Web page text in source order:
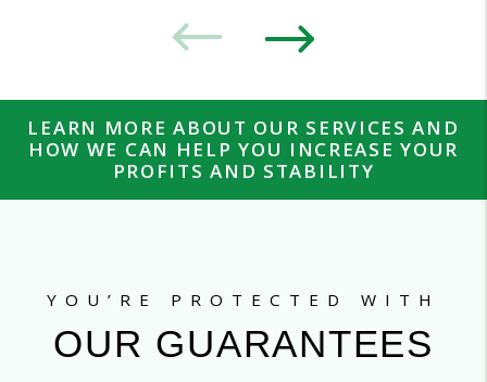
LEARN MORE ABOUT OUR SERVICES AND
HOW WE CAN HELP YOU INCREASE YOUR
PROFITS AND STABILITY
YOU’RE PROTECTED WITH
OUR GUARANTEES